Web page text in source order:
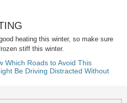
heating this winter, so make sure
stiff this winter.
Which Roads to Avoid This
Be Driving Distracted Without